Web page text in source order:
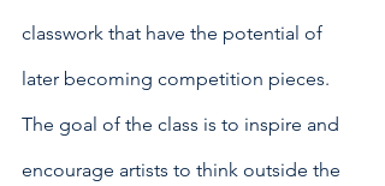
classwork that have the potential of
later becoming competition pieces.
The goal of the class is to inspire and
encourage artists to think outside the